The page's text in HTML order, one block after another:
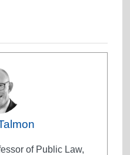
of Public Law,